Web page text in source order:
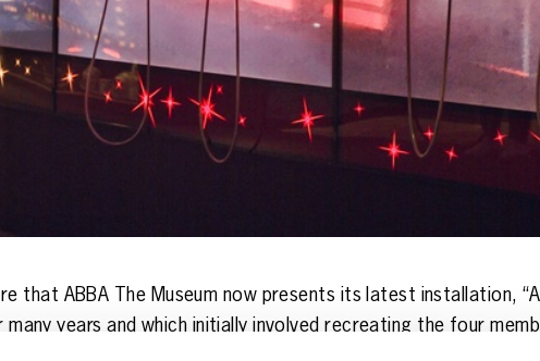
that ABBA The Museum now presents its latest installation,
many years and which initially involved recreating the four
where everything but ABBA was live. The project